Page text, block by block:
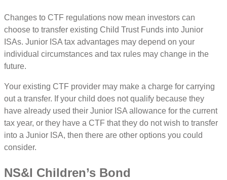
Changes to CTF regulations now mean investors can
choose to transfer existing Child Trust Funds into Junior
ISAs. Junior ISA tax advantages may depend on your
individual circumstances and tax rules may change in the
future.
Your existing CTF provider may make a charge for carrying
out a transfer. If your child does not qualify because they
have already used their Junior ISA allowance for the current
tax year, or they have a CTF that they do not wish to transfer
into a Junior ISA, then there are other options you could
consider.
NS&I Children’s Bond